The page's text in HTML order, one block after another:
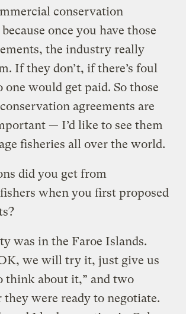
conservation
once you have those
the industry really
If they don’t, if there’s foul
one would get paid. So those
agreements are
— I’d like to see them
fisheries all over the world.
did you get from
when you first proposed
was in the Faroe Islands.
we will try it, just give us
think about it,” and two
were ready to negotiate.